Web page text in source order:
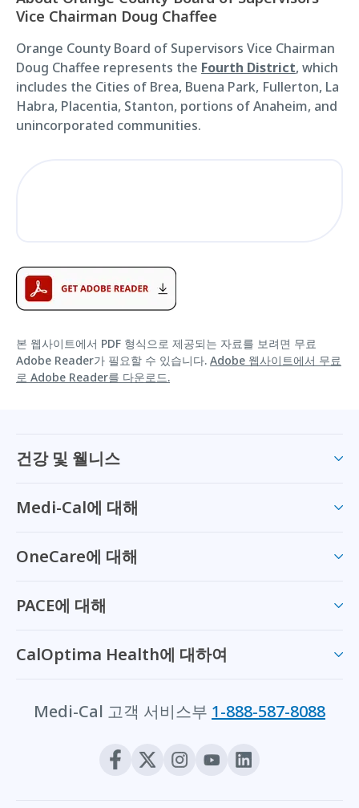
Vice Chairman Doug Chaffee
Orange County Board of Supervisors Vice Chairman
Doug Chaffee represents the Fourth District, which
includes the Cities of Brea, Buena Park, Fullerton, La
Habra, Placentia, Stanton, portions of Anaheim, and
unincorporated communities.
본 웹사이트에서 PDF 형식으로 제공되는 자료를 보려면 무료
Adobe Reader가 필요할 수 있습니다. Adobe 웹사이트에서 무료
로 Adobe Reader를 다운로드.
건강 및 웰니스
Medi-Cal에 대해
OneCare에 대해
PACE에 대해
CalOptima Health에 대하여
Medi-Cal 고객 서비스부 1-888-587-8088